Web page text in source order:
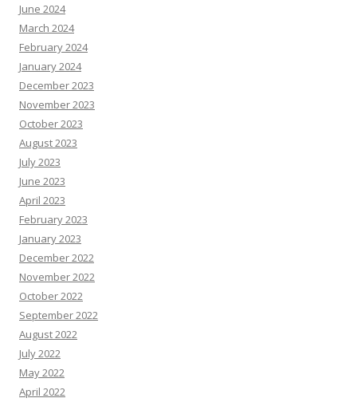
June 2024
March 2024
February 2024
January 2024
December 2023
November 2023
October 2023
August 2023
July 2023
June 2023
April 2023
February 2023
January 2023
December 2022
November 2022
October 2022
September 2022
August 2022
July 2022
May 2022
April 2022